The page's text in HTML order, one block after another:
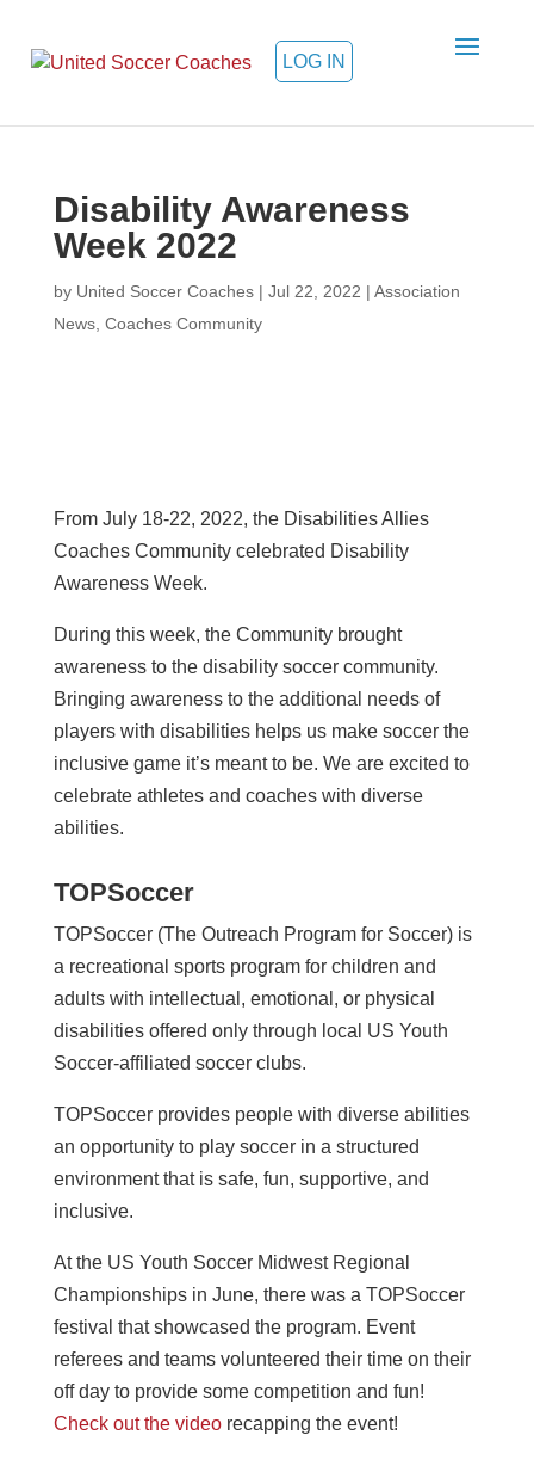
LOG IN
Disability Awareness
Week 2022
by United Soccer Coaches| Jul 22, 2022 | Association
News, Coaches Community
From July 18-22, 2022, the Disabilities Allies
Coaches Community celebrated Disability
Awareness Week.
During this week, the Community brought
awareness to the disability soccer community.
Bringing awareness to the additional needs of
players with disabilities helps us make soccer the
inclusive game it’s meant to be. We are excited to
celebrate athletes and coaches with diverse
abilities.
TOPSoccer
TOPSoccer (The Outreach Program for Soccer) is
a recreational sports program for children and
adults with intellectual, emotional, or physical
disabilities offered only through local US Youth
Soccer-affiliated soccer clubs.
TOPSoccer provides people with diverse abilities
an opportunity to play soccer in a structured
environment that is safe, fun, supportive, and
inclusive.
At the US Youth Soccer Midwest Regional
Championships in June, there was a TOPSoccer
festival that showcased the program. Event
referees and teams volunteered their time on their
off day to provide some competition and fun!
Check out the videorecapping the event!